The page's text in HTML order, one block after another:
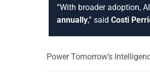
“With broader adoption,
annually,” said Costi
Power Tomorrow’s